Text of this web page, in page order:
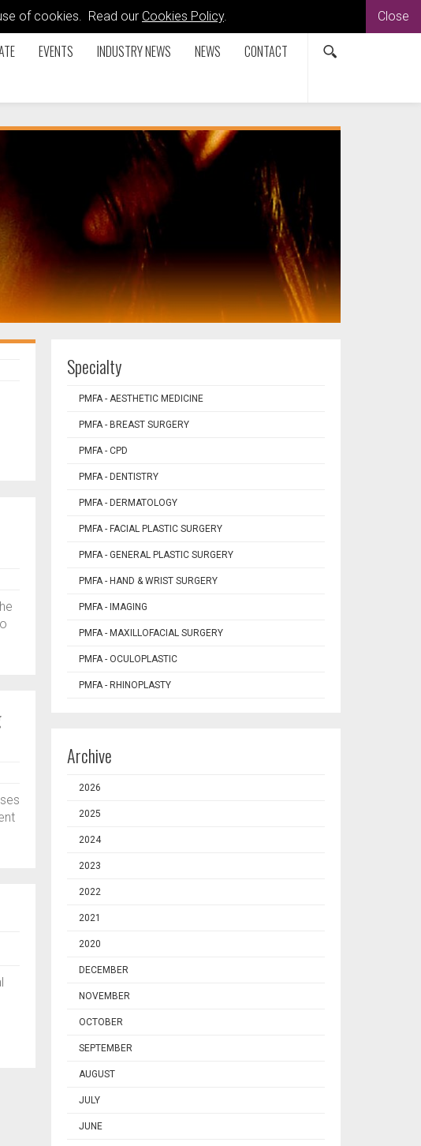
of cookies. Read our Cookies Policy. Close
EVENTS INDUSTRY NEWS NEWS CONTACT
Specialty
PMFA - AESTHETIC MEDICINE
PMFA - BREAST SURGERY
PMFA - CPD
PMFA - DENTISTRY
PMFA - DERMATOLOGY
PMFA - FACIAL PLASTIC SURGERY
PMFA - GENERAL PLASTIC SURGERY
PMFA - HAND & WRIST SURGERY
PMFA - IMAGING
PMFA - MAXILLOFACIAL SURGERY
PMFA - OCULOPLASTIC
PMFA - RHINOPLASTY
Archive
2026
2025
2024
2023
2022
2021
2020
DECEMBER
NOVEMBER
OCTOBER
SEPTEMBER
AUGUST
JULY
JUNE